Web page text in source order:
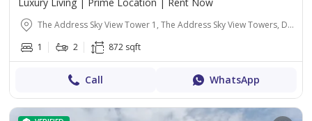
The Address Sky View Tower 1, The Address Sky View Towers, Downtown Dubai, Dubai
1
2 872 sqft
Call WhatsApp